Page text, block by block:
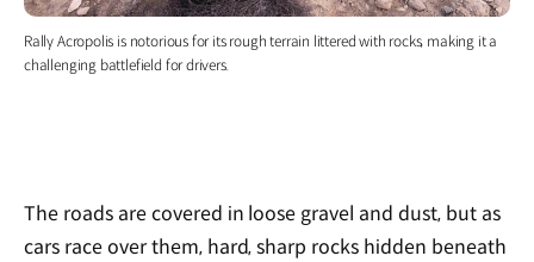
Rally Acropolis is notorious for its rough terrain littered with rocks, making it a
challenging battlefield for drivers.
The roads are covered in loose gravel and dust, but as
cars race over them, hard, sharp rocks hidden beneath